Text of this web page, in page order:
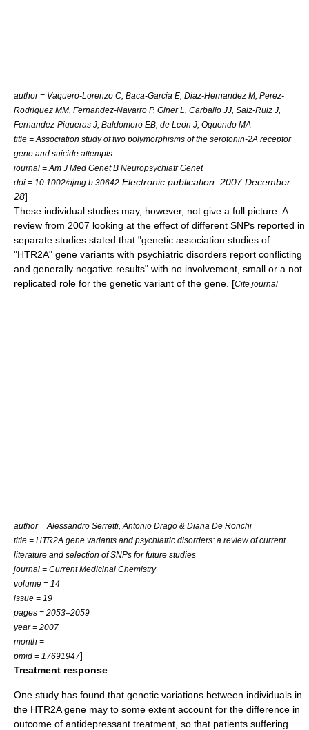
author = Vaquero-Lorenzo C, Baca-Garcia E, Diaz-Hernandez M, Perez-
Rodriguez MM, Fernandez-Navarro P, Giner L, Carballo JJ, Saiz-Ruiz J,
Fernandez-Piqueras J, Baldomero EB, de Leon J, Oquendo MA
title = Association study of two polymorphisms of the serotonin-2A receptor
gene and suicide attempts
journal = Am J Med Genet B Neuropsychiatr Genet
doi = 10.1002/ajmg.b.30642 Electronic publication: 2007 December
28]
These individual studies may, however, not give a full picture: A
review from 2007 looking at the effect of different SNPs reported in
separate studies stated that "genetic association studies of
"HTR2A" gene variants with psychiatric disorders report conflicting
and generally negative results" with no involvement, small or a not
replicated role for the genetic variant of the gene. [Cite journal
author = Alessandro Serretti Antonio Drago & Diana De Ronchi
title = HTR2A gene variants and psychiatric disorders: a review of current
literature and selection of SNPs for future studies
journal = Current Medicinal Chemistry
volume = 14
issue = 19
pages = 2053–2059
year = 2007
month =
pmid = 17691947]
Treatment response
One study has found that genetic variations between individuals in
the HTR2A gene may to some extent account for the difference in
outcome of antidepressant treatment, so that patients suffering